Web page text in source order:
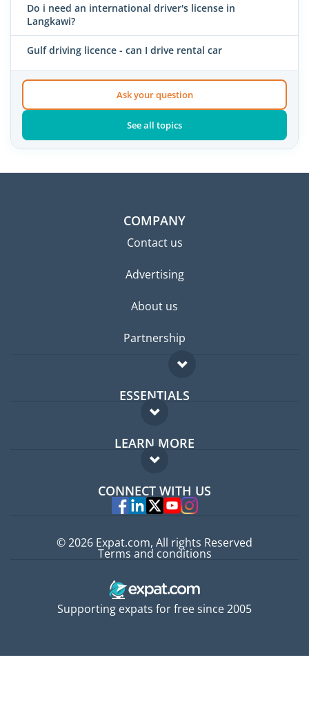
Do i need an international driver's license in
Langkawi?
Gulf driving licence - can I drive rental car
Ask your question
See all topics
COMPANY
Contact us
Advertising
About us
Partnership
ESSENTIALS
Expat forum
Expat guide
LEARN MORE
FAQ
Experts
CONNECT WITH US
Supporting expats for free since 2005
© 2026 Expat.com, All rights Reserved
Terms and conditions